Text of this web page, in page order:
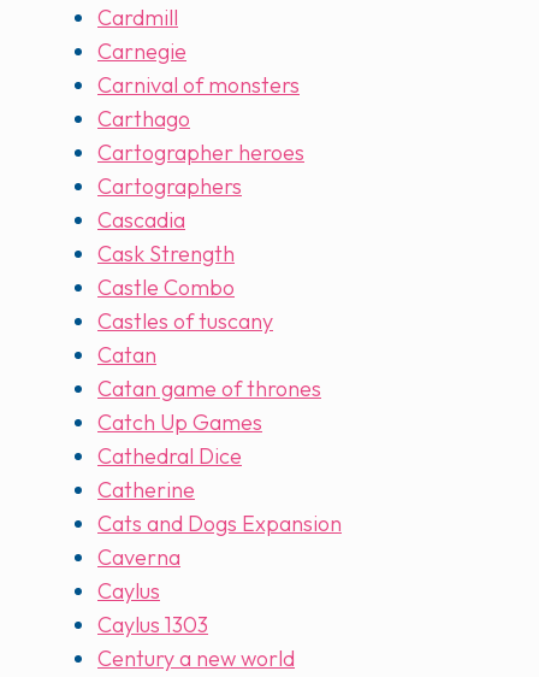
Cardmill
Carnegie
Carnival of monsters
Carthago
Cartographer heroes
Cartographers
Cascadia
Cask Strength
Castle Combo
Castles of tuscany
Catan
Catan game of thrones
Catch Up Games
Cathedral Dice
Catherine
Cats and Dogs Expansion
Caverna
Caylus
Caylus 1303
Century a new world